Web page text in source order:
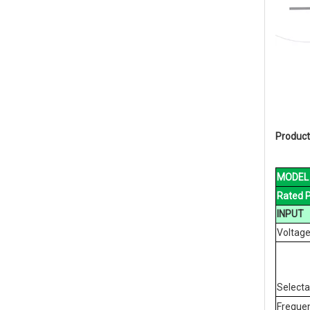
MODEL
Rated
INPUT
Voltage